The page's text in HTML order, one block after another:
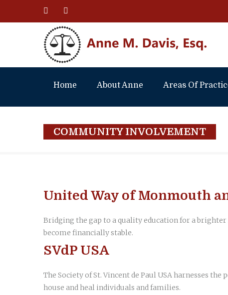
Home About Anne Areas Of
COMMUNITY INVOLVEMENT
United Way of Monmouth
Bridging the gap to a quality education for a brighter
become financially stable.
SVdP USA
The Society of St. Vincent de Paul USA harnesses
house and heal individuals and families.